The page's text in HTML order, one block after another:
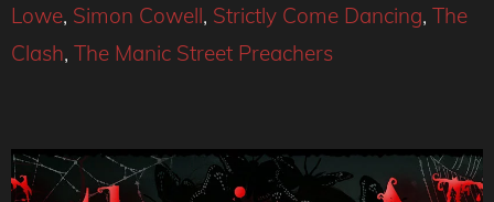
Lowe, Simon Cowell, Strictly Come Dancing, The
Clash, The Manic Street Preachers